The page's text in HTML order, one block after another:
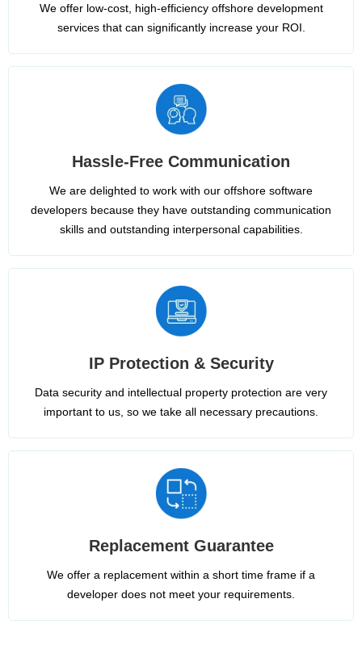
We offer low-cost, high-efficiency offshore development
services that can significantly increase your ROI.
Hassle-Free Communication
We are delighted to work with our offshore software
developers because they have outstanding communication
skills and outstanding interpersonal capabilities.
IP Protection & Security
Data security and intellectual property protection are very
important to us, so we take all necessary precautions.
Replacement Guarantee
We offer a replacement within a short time frame if a
developer does not meet your requirements.